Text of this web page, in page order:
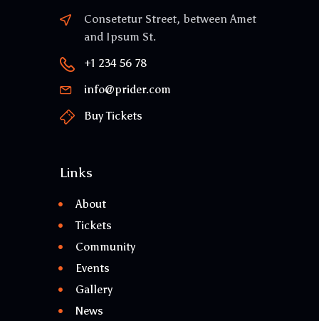
Consetetur Street, between Amet
and Ipsum St.
+1 234 56 78
info@prider.com
Buy Tickets
Links
About
Tickets
Community
Events
Gallery
News